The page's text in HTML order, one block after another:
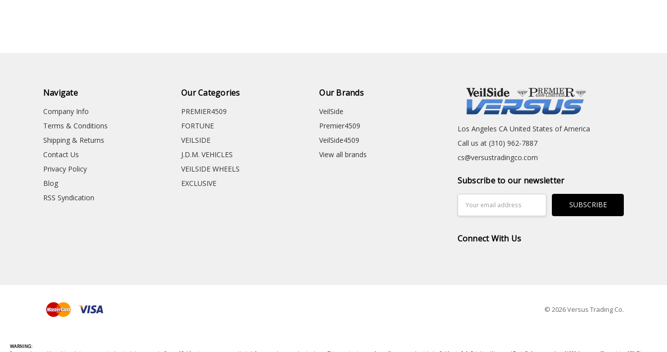
Navigate
Company Info
Terms & Conditions
Shipping & Returns
Contact Us
Privacy Policy
Blog
RSS Syndication
Our Categories
PREMIER4509
FORTUNE
VEILSIDE
J.D.M. VEHICLES
VEILSIDE WHEELS
EXCLUSIVE
Our Brands
VeilSide
Premier4509
VeilSide4509
View all brands
Los Angeles CA United States of America
Call us at (310) 962-7887
cs@versustradingco.com
Subscribe to our newsletter
Address
Connect With Us
© 2026 Versus Trading Co.
WARNING: